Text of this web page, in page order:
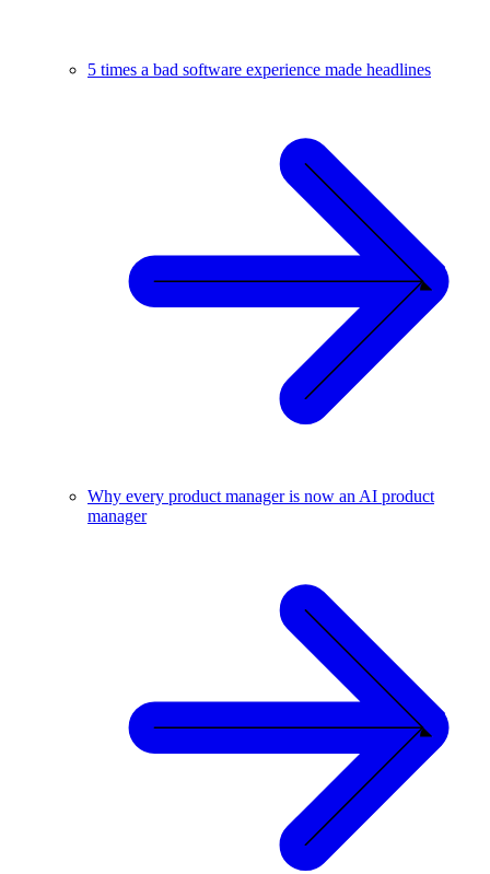
5 times a bad software experience made headlines
Why every product manager is now an AI product
manager